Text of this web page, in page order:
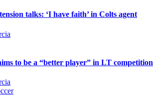
talks: ‘I have faith’ in Colts agent
to be a “better player” in LT competition